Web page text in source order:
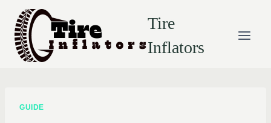
content
Tire
Inflators
GUIDE